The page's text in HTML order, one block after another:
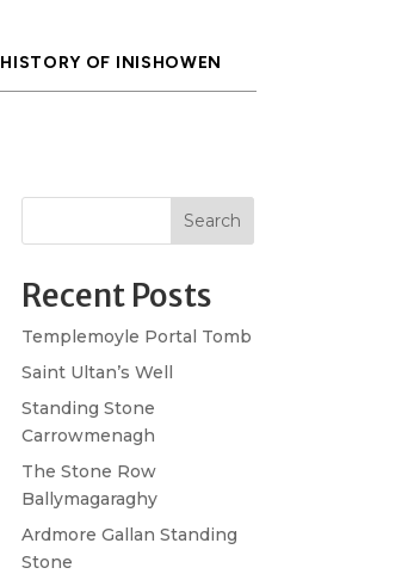
HISTORY OF INISHOWEN
Search
Recent Posts
Templemoyle Portal Tomb
Saint Ultan’s Well
Standing Stone
Carrowmenagh
The Stone Row
Ballymagaraghy
Ardmore Gallan Standing
Stone